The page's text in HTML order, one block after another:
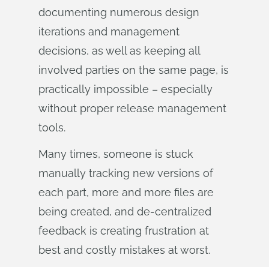
documenting numerous design
iterations and management
decisions, as well as keeping all
involved parties on the same page, is
practically impossible – especially
without proper release management
tools.
Many times, someone is stuck
manually tracking new versions of
each part, more and more files are
being created, and de-centralized
feedback is creating frustration at
best and costly mistakes at worst.